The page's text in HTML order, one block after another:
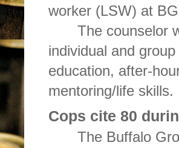
worker (LSW) at
The counselor
individual and
education, after-
mentoring/life skills.
Cops cite 80
The Buffalo